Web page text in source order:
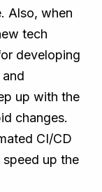
Also, when
tech
developing
up with the
changes.
CI/CD
up the